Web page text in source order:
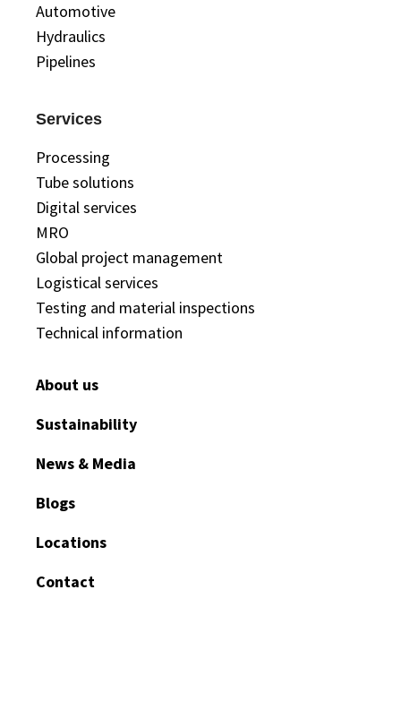
Automotive
Hydraulics
Pipelines
Services
Processing
Tube solutions
Digital services
MRO
Global project management
Logistical services
Testing and material inspections
Technical information
About us
Sustainability
News & Media
Blogs
Locations
Contact